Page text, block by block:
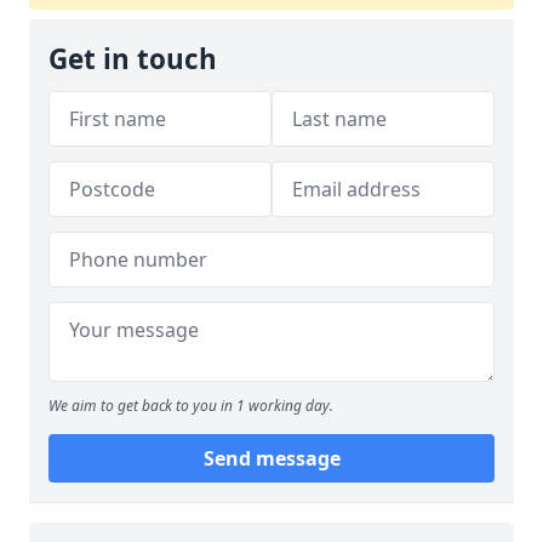
Get in touch
We aim to get back to you in 1 working day.
Send message